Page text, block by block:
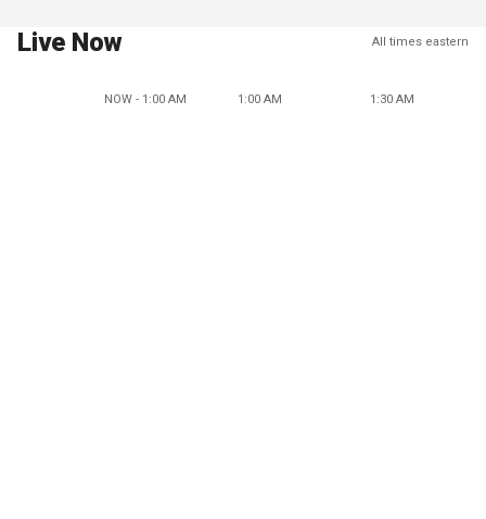
Live Now All times eastern
NOW - 1:00 AM 1:00 AM 1:30 AM